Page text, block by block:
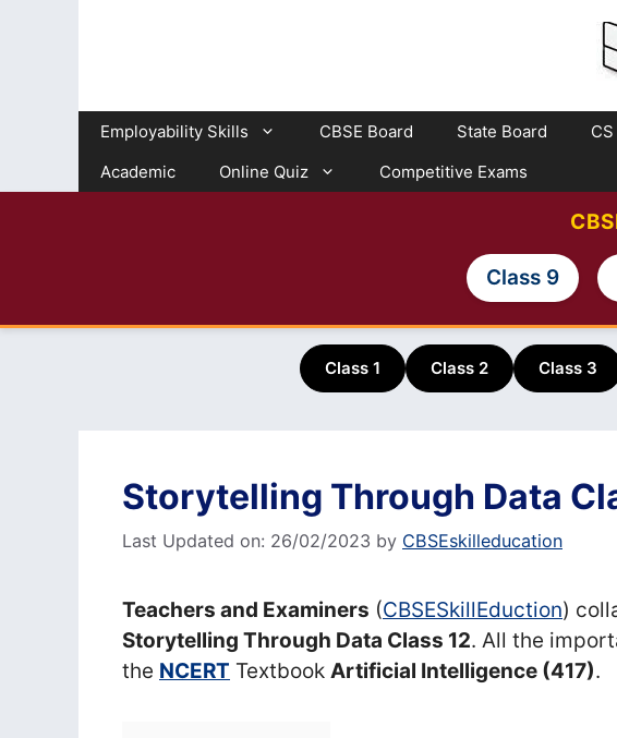
Employability Skills CBSE Board State Board
Academic
Online Quiz Competitive Exams
Class 9
Class 1 Class 2 Class 3
Storytelling Through Data
Last Updated on: 26/02/2023 by CBSEskilleducation
Teachers and Examiners (CBSESkillEduction)
Storytelling Through Data Class 12. All the
the NCERT Textbook Artificial Intelligence (417).